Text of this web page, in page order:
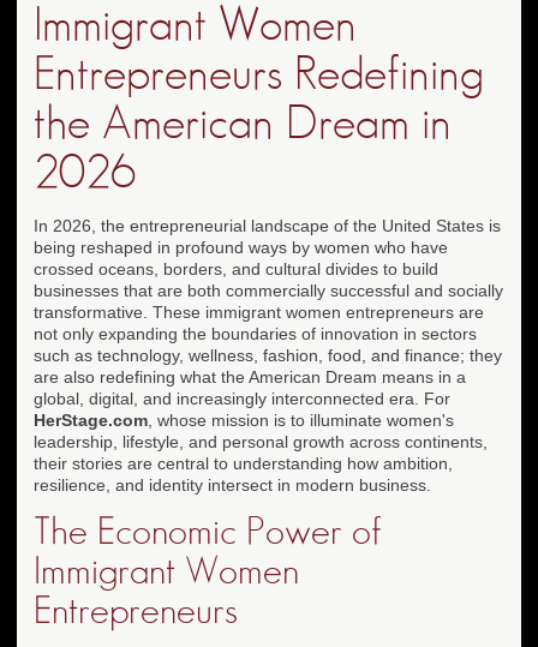
Immigrant Women
Entrepreneurs Redefining
the American Dream in
2026
In 2026, the entrepreneurial landscape of the United States is
being reshaped in profound ways by women who have
crossed oceans, borders, and cultural divides to build
businesses that are both commercially successful and socially
transformative. These immigrant women entrepreneurs are
not only expanding the boundaries of innovation in sectors
such as technology, wellness, fashion, food, and finance; they
are also redefining what the American Dream means in a
global, digital, and increasingly interconnected era. For
HerStage.com , whose mission is to illuminate women's
leadership, lifestyle, and personal growth across continents,
their stories are central to understanding how ambition,
resilience, and identity intersect in modern business.
The Economic Power of
Immigrant Women
Entrepreneurs